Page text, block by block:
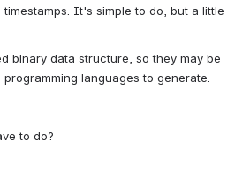
It's simple to do, but a little
binary data structure, so they may be
languages to generate.
to do?